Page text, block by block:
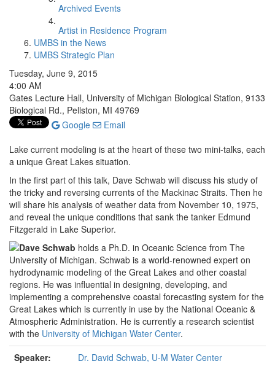
Archived Events
Artist in Residence Program
UMBS in the News
UMBS Strategic Plan
Tuesday, June 9, 2015
4:00 AM
Gates Lecture Hall, University of Michigan Biological Station, 9133
Biological Rd., Pellston, MI 49769
Google
Email
Lake current modeling is at the heart of these two mini-talks, each
a unique Great Lakes situation.
In the first part of this talk, Dave Schwab will discuss his study of
the tricky and reversing currents of the Mackinac Straits. Then he
will share his analysis of weather data from November 10, 1975,
and reveal the unique conditions that sank the tanker Edmund
Fitzgerald in Lake Superior.
Dave Schwab holds a Ph.D. in Oceanic Science from The
University of Michigan. Schwab is a world-renowned expert on
hydrodynamic modeling of the Great Lakes and other coastal
regions. He was influential in designing, developing, and
implementing a comprehensive coastal forecasting system for the
Great Lakes which is currently in use by the National Oceanic &
Atmospheric Administration. He is currently a research scientist
with the University of Michigan Water Center.
Speaker:
Dr. David Schwab, U-M Water Center